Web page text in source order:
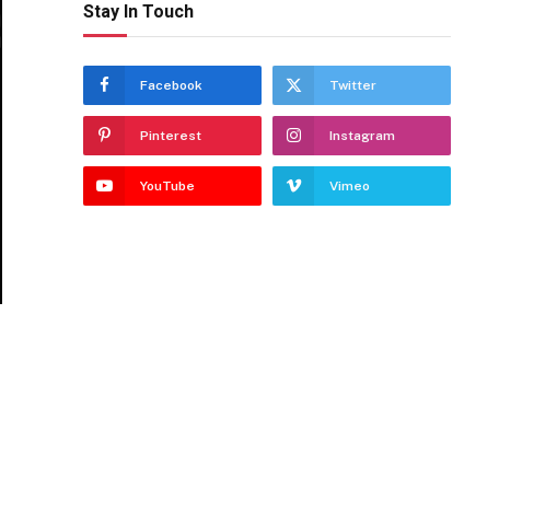
Stay In Touch
Facebook Twitter
Pinterest Instagram
YouTube Vimeo